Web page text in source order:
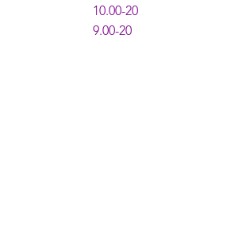
10.00-20
9.00-20